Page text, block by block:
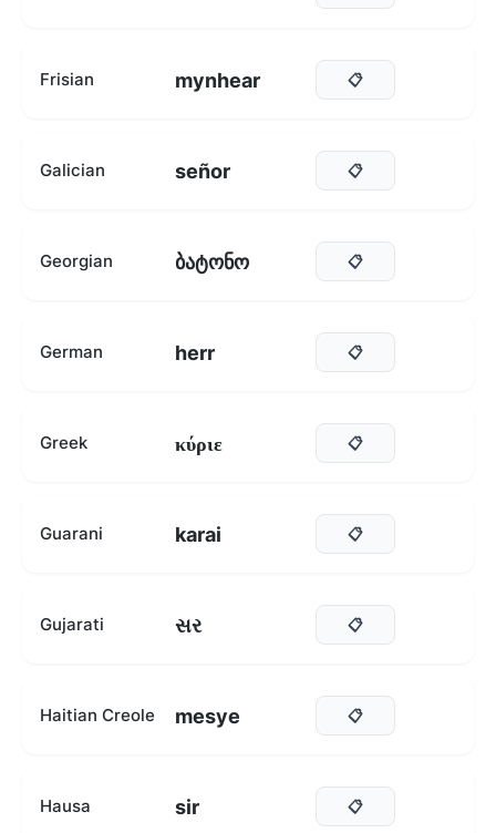
Frisian mynhear 📋
Galician señor 📋
Georgian ბატონო 📋
German herr 📋
Greek κύριε 📋
Guarani karai 📋
Gujarati સર 📋
Haitian Creole mesye 📋
Hausa sir 📋